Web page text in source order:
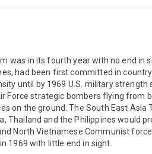
was in its fourth year with no end in
had been first committed in
until by 1969 U.S. military strength
Force strategic bombers flying from
on the ground. The South East Asia
Thailand and the Philippines would
North Vietnamese Communist
1969 with little end in sight.